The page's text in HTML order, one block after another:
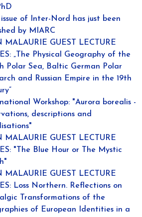
issue of Inter-Nord has just been
by MIARC
MALAURIE GUEST LECTURE
„The Physical Geography of the
Polar Sea, Baltic German Polar
and Russian Empire in the 19th
Workshop: "Aurora borealis -
descriptions and
MALAURIE GUEST LECTURE
"The Blue Hour or The Mystic
MALAURIE GUEST LECTURE
Loss Northern. Reflections on
Transformations of the
of European Identities in a